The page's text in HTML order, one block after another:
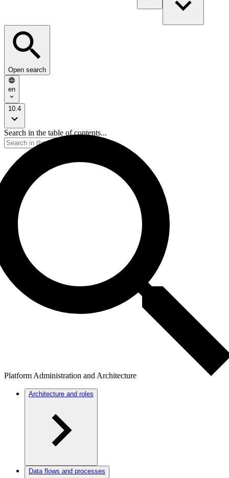
Open search
en
10.4
Search in the table of contents...
Platform Administration and Architecture
Architecture and roles
Data flows and processes